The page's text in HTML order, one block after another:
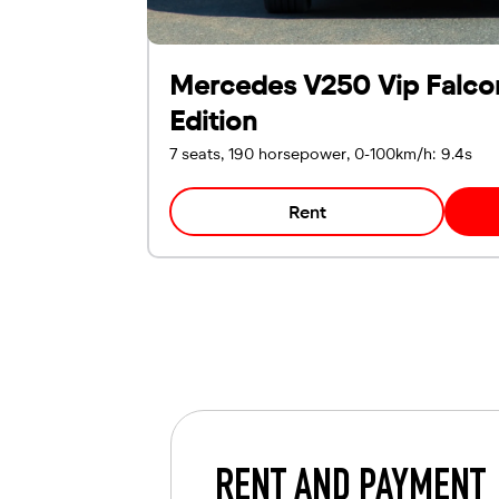
Mercedes V250 Vip
Edition
7 seats, 190 horsepower, 0-100km/h: 9.4s
Rent